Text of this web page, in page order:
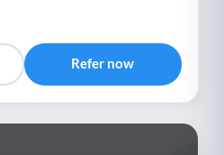
Refer now